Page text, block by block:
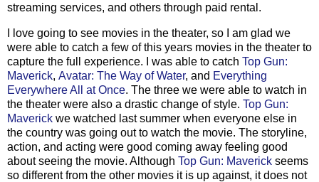
streaming services, and others through paid rental.
I love going to see movies in the theater, so I am glad we
were able to catch a few of this years movies in the theater to
capture the full experience. I was able to catch Top Gun:
Maverick, Avatar: The Way of Water, and Everything
Everywhere All at Once. The three we were able to watch in
the theater were also a drastic change of style. Top Gun:
Maverick we watched last summer when everyone else in
the country was going out to watch the movie. The storyline,
action, and acting were good coming away feeling good
about seeing the movie. Although Top Gun: Maverick seems
so different from the other movies it is up against, it does not